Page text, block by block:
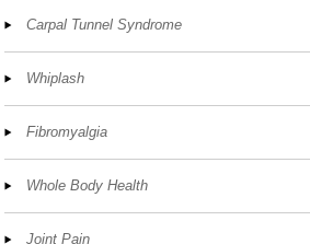
Carpal Tunnel Syndrome
Whiplash
Fibromyalgia
Whole Body Health
Joint Pain